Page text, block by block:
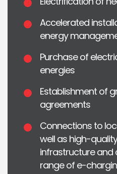
Accelerated
energy
Purchase of
energies
Establishment of
agreements
Connections to
well as high-
infrastructure
range of e-